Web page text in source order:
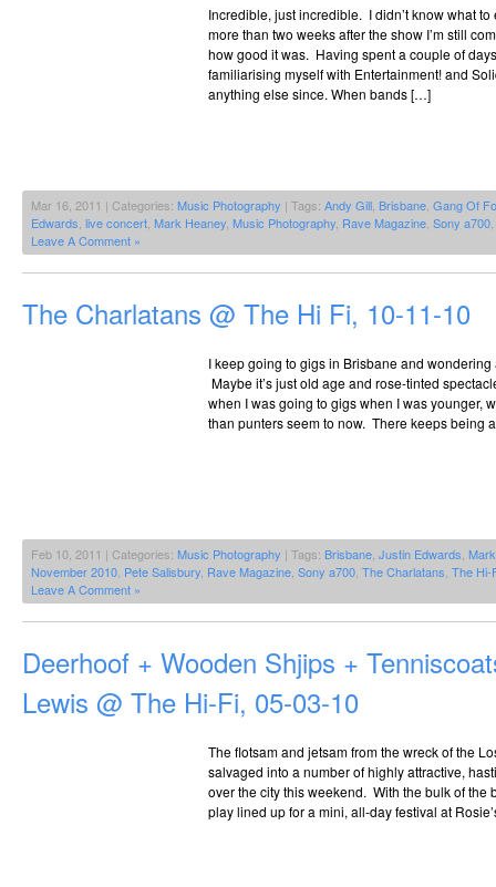
Incredible, just incredible. I didn’t know what
more than two weeks after the show I’m still
how good it was. Having spent a couple of
familiarising myself with Entertainment! and
anything else since. When bands […]
Mar 16, 2011 | Categories: Music Photography | Tags: Andy Gill Brisbane Gang Of
Edwards live concert Mark Heaney Music Photography Rave Magazine Sony a700
Leave A Comment »
The Charlatans @ The Hi Fi, 10-11-10
I keep going to gigs in Brisbane and
Maybe it’s just old age and rose-tinted
when I was going to gigs when I was younger,
than punters seem to now. There keeps being
Feb 10, 2011 | Categories: Music Photography | Tags: Brisbane Justin Edwards
November 2010 Pete Salisbury Rave Magazine Sony a700 The Charlatans The Hi-
Leave A Comment »
Deerhoof + Wooden Shjips +
Lewis @ The Hi-Fi, 05-03-10
The flotsam and jetsam from the wreck of the
salvaged into a number of highly attractive,
over the city this weekend. With the bulk of the
play lined up for a mini, all-day festival at